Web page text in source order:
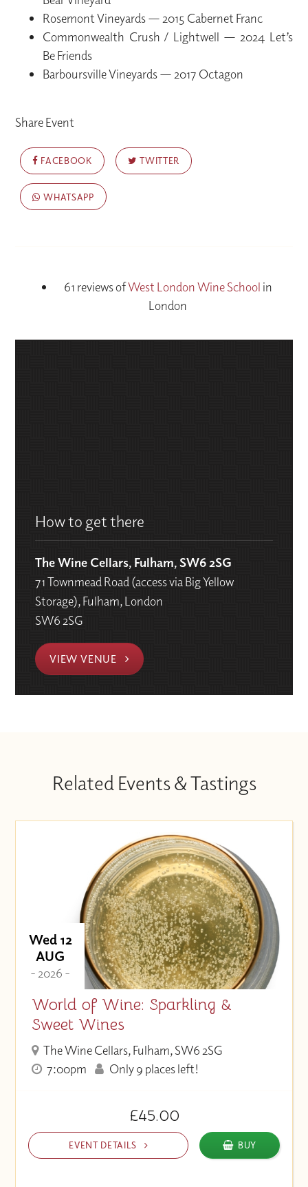
Rosemont Vineyards — 2015 Cabernet Franc
Commonwealth Crush / Lightwell — 2024 Let’s
Be Friends
Barboursville Vineyards — 2017 Octagon
Share Event
FACEBOOK TWITTER
WHATSAPP
61 reviews ofWest London Wine School in
London
How to get there
The Wine Cellars, Fulham, SW6 2SG
71 Townmead Road (access via Big Yellow
Storage), Fulham, London
SW6 2SG
VIEW VENUE
Related Events & Tastings
Wed 12
AUG
- 2026 -
World of Wine: Sparkling &
Sweet Wines
The Wine Cellars, Fulham, SW6 2SG
7:00pm
Only 9 places left!
£45.00
EVENT DETAILS BUY